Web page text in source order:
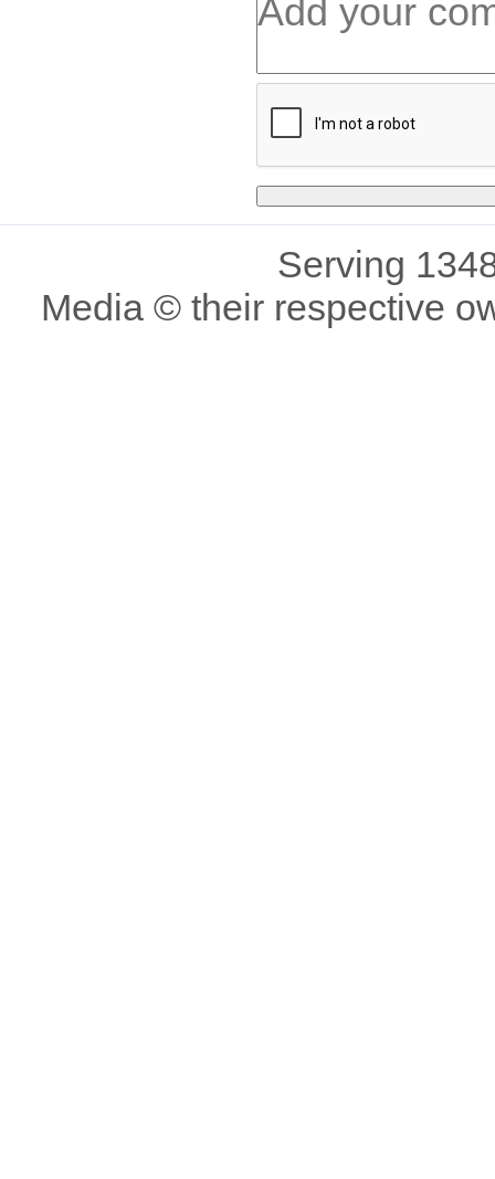
Serving
Media © their respective